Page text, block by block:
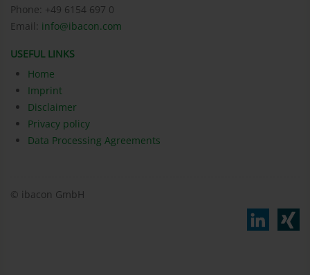
Phone: +49 6154 697 0
Email: info@ibacon.com
USEFUL LINKS
Home
Imprint
Disclaimer
Privacy policy
Data Processing Agreements
© ibacon GmbH